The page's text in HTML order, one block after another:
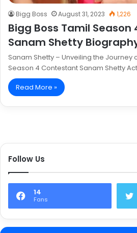
Bigg Boss August 31, 2023 1,226
Bigg Boss Tamil
Sanam Shetty
Sanam Shetty – Unveiling the Journey
Season 4 Contestant Sanam Shetty
Read More »
Follow Us
14
Fans